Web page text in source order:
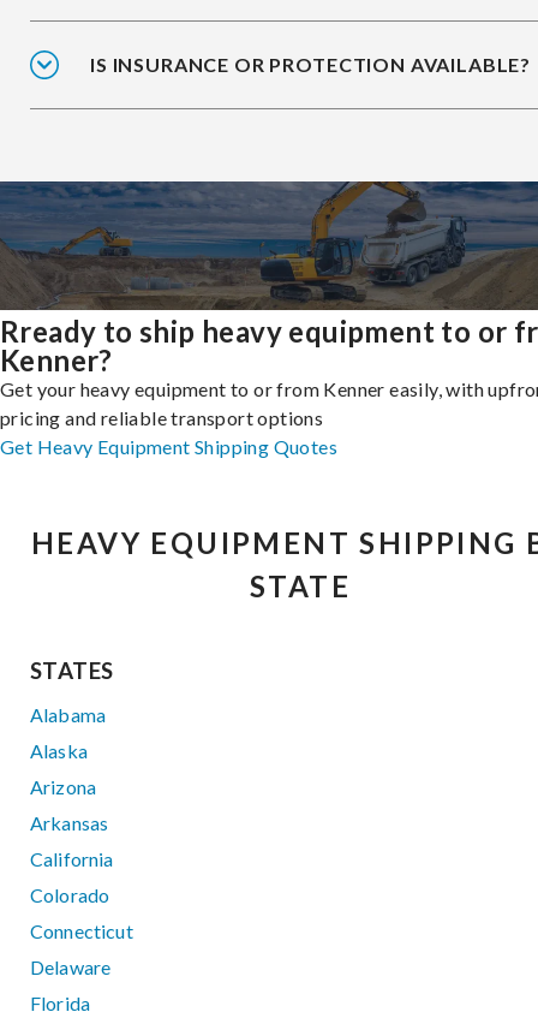
IS INSURANCE OR PROTECTION AVAILABLE?
Rready to ship heavy equipment to or
Kenner?
Get your heavy equipment to or from Kenner easily, with
pricing and reliable transport options
Get Heavy Equipment Shipping Quotes
HEAVY EQUIPMENT SHIPPING
STATE
STATES
Alabama
Alaska
Arizona
Arkansas
California
Colorado
Connecticut
Delaware
Florida